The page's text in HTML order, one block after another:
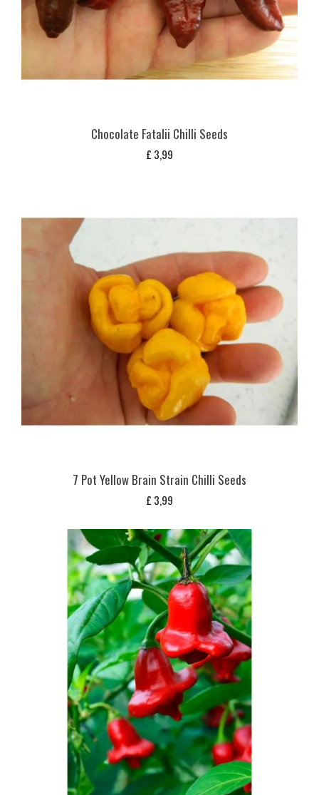
Chocolate Fatalii Chilli Seeds
£ 3,99
7 Pot Yellow Brain Strain Chilli Seeds
£ 3,99